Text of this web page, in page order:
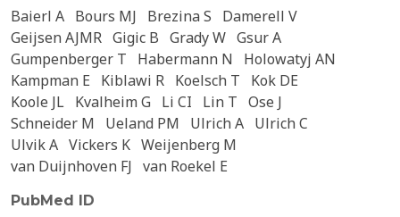
Baierl A Bours MJ Brezina S
Damerell V
Geijsen AJMR Gigic B Grady W Gsur A
Gumpenberger T
Habermann N
Holowatyj AN
Kampman E
Kiblawi R Koelsch T
Kok DE
Koole JL Kvalheim G Li CI Lin T Ose J
Schneider M
Ueland PM Ulrich A Ulrich C
Ulvik A Vickers K Weijenberg M
van Duijnhoven FJ van Roekel E
PubMed ID